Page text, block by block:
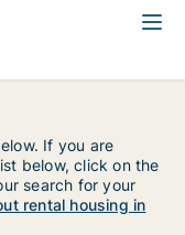
If you are
below, click on the
search for your
rental housing in